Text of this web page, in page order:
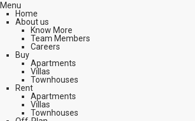
Menu
Home
About us
Know More
Team Members
Careers
Buy
Apartments
Villas
Townhouses
Rent
Apartments
Villas
Townhouses